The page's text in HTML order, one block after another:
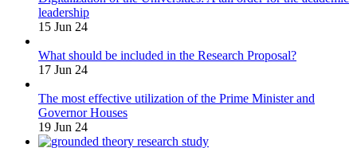
leadership
15 Jun 24
What should be included in the Research Proposal?
17 Jun 24
The most effective utilization of the Prime Minister and
Governor Houses
19 Jun 24